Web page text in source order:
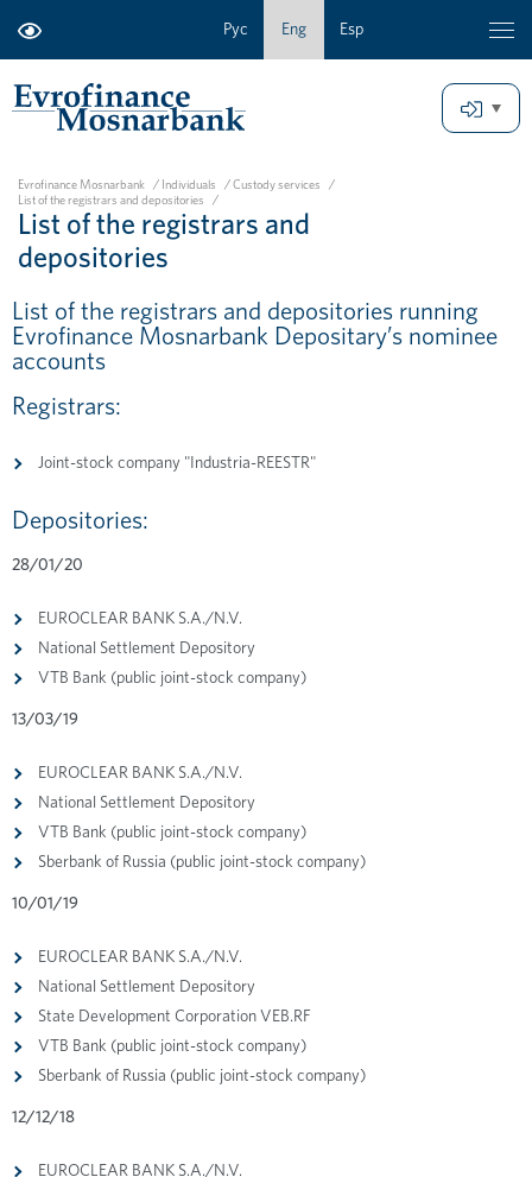
Рус Eng Esp
Evrofinance Mosnarbank / Individuals / Custody services
/
List of the registrars and depositories
/
List of the registrars and
depositories
List of the registrars and depositories running
Evrofinance Mosnarbank Depositary’s nominee
accounts
Registrars:
Joint-stock company "Industria-REESTR"
Depositories:
28/01/20
EUROCLEAR BANK S.A./N.V.
National Settlement Depository
VTB Bank (public joint-stock company)
13/03/19
EUROCLEAR BANK S.A./N.V.
National Settlement Depository
VTB Bank (public joint-stock company)
Sberbank of Russia (public joint-stock company)
10/01/19
EUROCLEAR BANK S.A./N.V.
National Settlement Depository
State Development Corporation VEB.RF
VTB Bank (public joint-stock company)
Sberbank of Russia (public joint-stock company)
12/12/18
EUROCLEAR BANK S.A./N.V.